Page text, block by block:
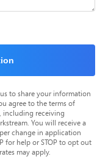
to share your information
agree to the terms of
, including receiving
You will receive a
change in application
for help or STOP to opt out
may apply.